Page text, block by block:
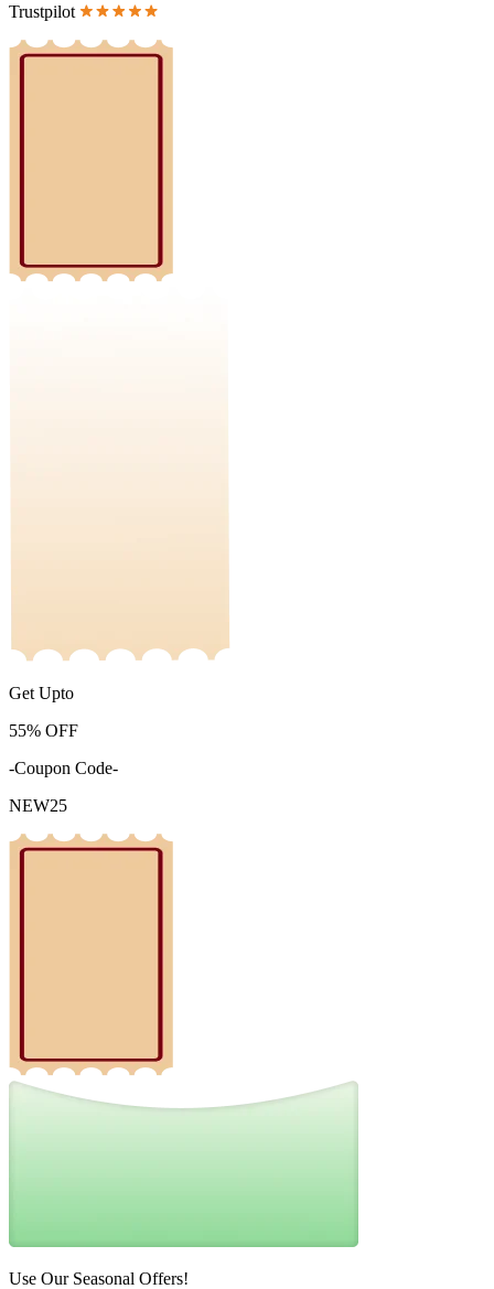
Trustpilot
Get Upto
55% OFF
-Coupon Code-
NEW25
Use Our Seasonal Offers!